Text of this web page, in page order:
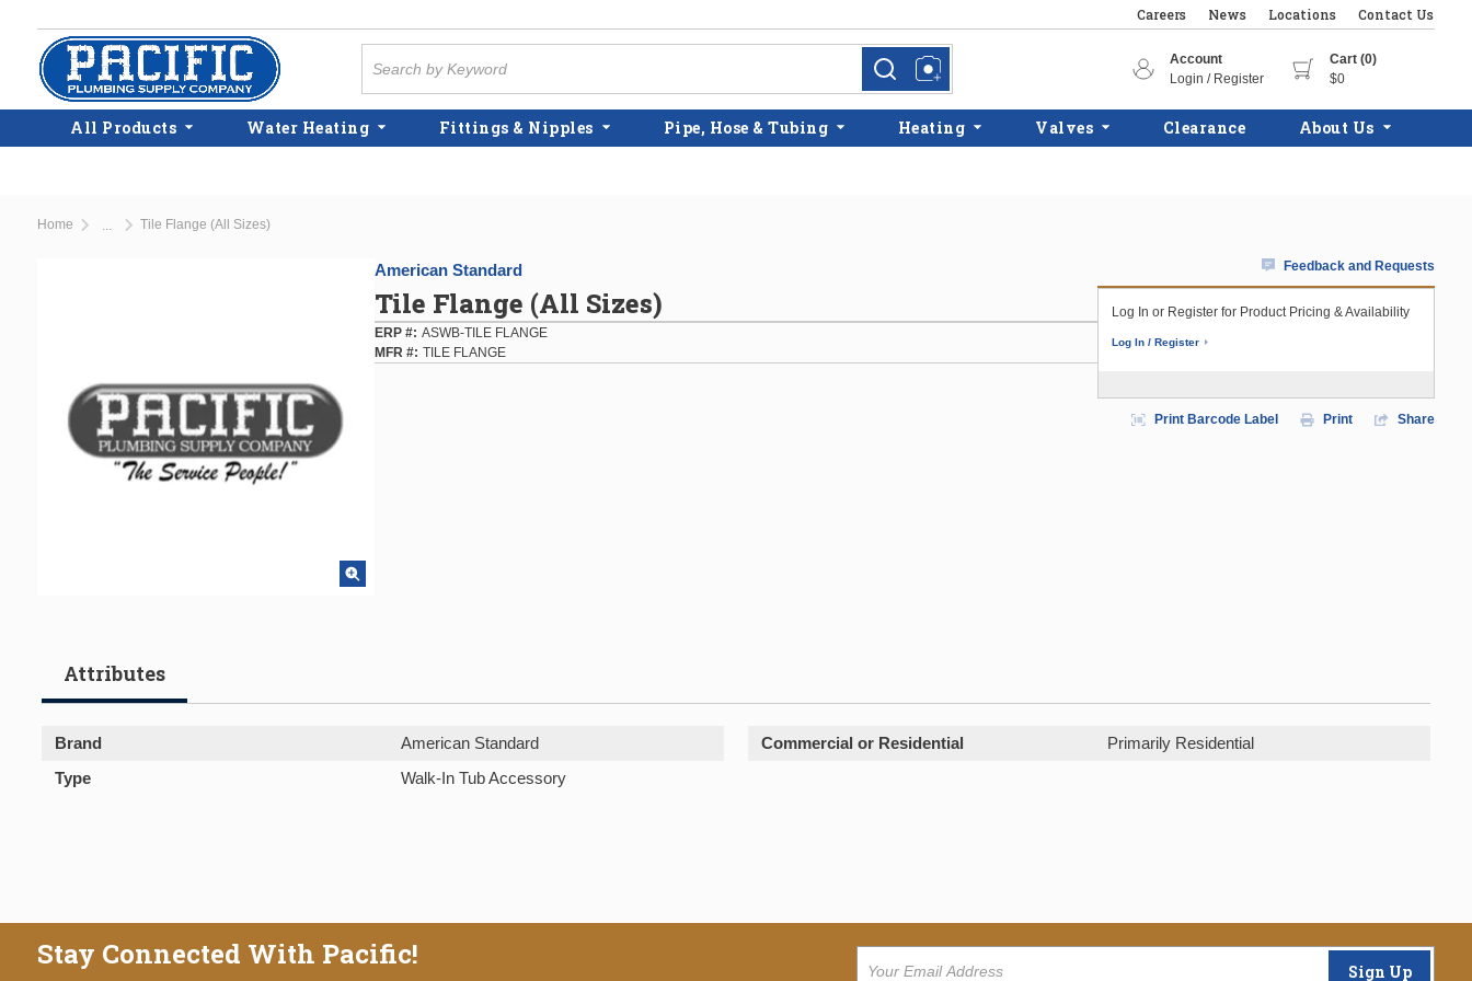
Skip to main content
Careers News Locations Contact Us
more infomore info
Account
Login / Register
Cart (0)
$0
All Products Water Heating Fittings & Nipples Pipe, Hose & Tubing Heating Valves Clearance About Us
Home Tile Flange (All Sizes)
American Standard
Tile Flange (All Sizes)
ERP # ASWB-TILE FLANGE
MFR # TILE FLANGE
Feedback and Requests
Log In or Register for Product Pricing & Availability
Log In / Register
Print Barcode Label Print Share
Attributes
Brand American Standard Commercial or Residential
Primarily Residential
Type
Walk-In Tub Accessory
Stay Connected With Pacific! Sign Up